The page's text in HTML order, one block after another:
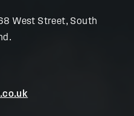
West Street, South